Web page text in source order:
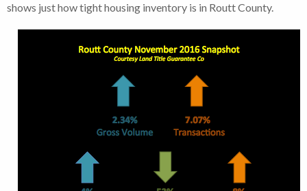
shows just how tight housing inventory is in Routt County.